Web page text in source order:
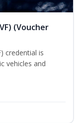
(Voucher
credential is
vehicles and